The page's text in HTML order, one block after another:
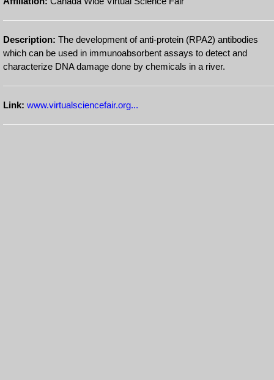
Description: The development of anti-protein (RPA2) antibodies
which can be used in immunoabsorbent assays to detect and
characterize DNA damage done by chemicals in a river.
Link: www.virtualsciencefair.org...